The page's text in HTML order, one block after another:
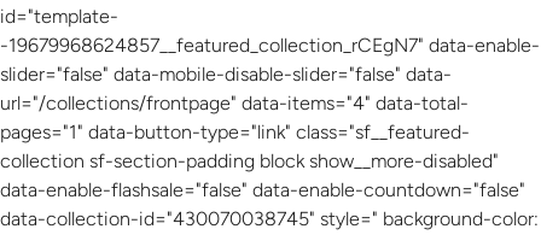
id="template-
-19679968624857__featured_collection_rCEgN7" data-enable-
slider="false" data-mobile-disable-slider="false" data-
url="/collections/frontpage" data-items="4" data-total-
pages="1" data-button-type="link" class="sf__featured-
collection sf-section-padding block show__more-disabled"
data-enable-flashsale="false" data-enable-countdown="false"
data-collection-id="430070038745" style=" background-color: